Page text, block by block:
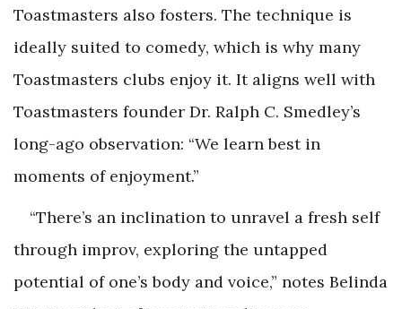
Toastmasters also fosters. The technique is
ideally suited to comedy, which is why many
Toastmasters clubs enjoy it. It aligns well with
Toastmasters founder Dr. Ralph C. Smedley’s
long-ago observation: “We learn best in
moments of enjoyment.”
“There’s an inclination to unravel a fresh self
through improv, exploring the untapped
potential of one’s body and voice,” notes Belinda